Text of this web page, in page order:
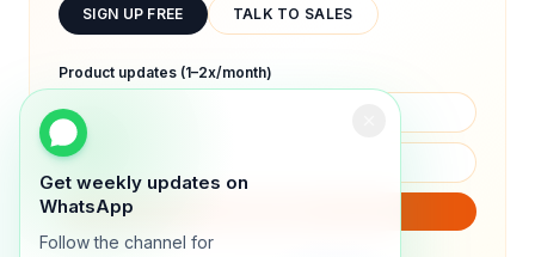
Get weekly updates on
WhatsApp
Follow the channel for
SIGN UP FREE TALK TO SALES
Product updates (1–2x/month)
We will only send product updates (1–2x/month).